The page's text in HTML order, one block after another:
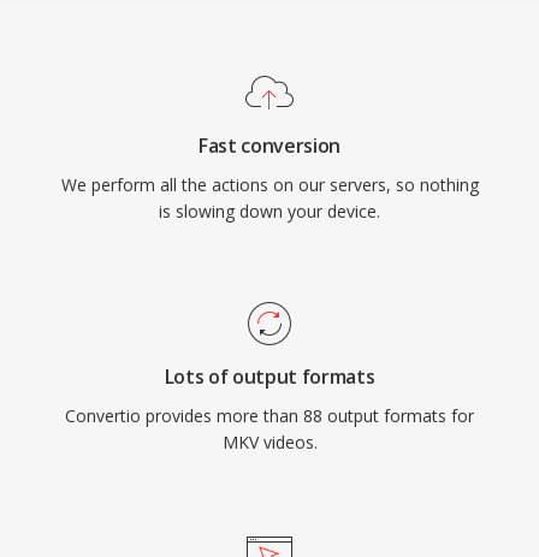
Fast conversion
We perform all the actions on our servers, so nothing
is slowing down your device.
Lots of output formats
Convertio provides more than 88 output formats for
MKV videos.